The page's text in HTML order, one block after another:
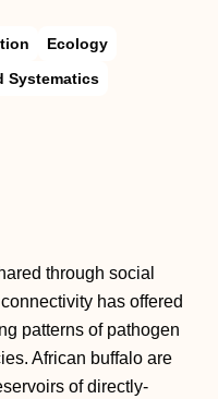
Ecology
Systematics
through social
has offered
patterns of pathogen
African buffalo are
of directly‐